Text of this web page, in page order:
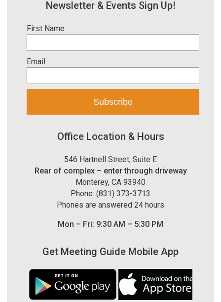
Newsletter & Events Sign Up!
First Name
Email
Office Location & Hours
546 Hartnell Street, Suite E
Rear of complex – enter through driveway
Monterey, CA 93940
Phone: (831) 373-3713
Phones are answered 24 hours
Mon – Fri: 9:30 AM – 5:30 PM
Get Meeting Guide Mobile App